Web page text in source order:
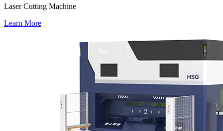
Laser Cutting Machine
Learn More